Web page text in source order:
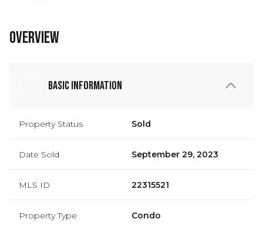
Overview
Basic Information
Property Status Sold
Date Sold September 29, 2023
MLS ID 22315521
Property Type Condo